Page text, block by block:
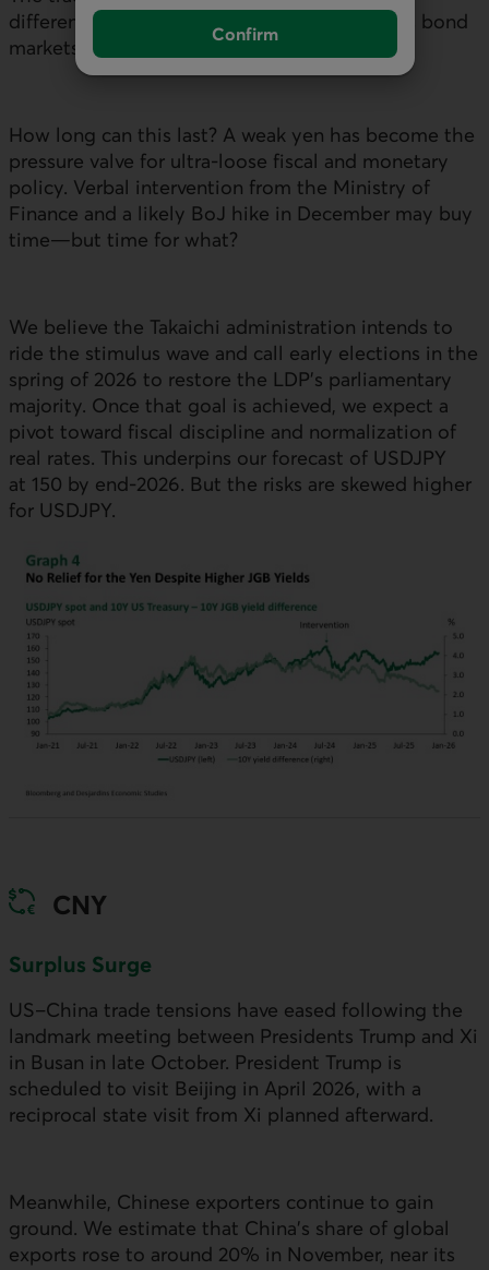
Confirm
differentials and
USDJPY
has broken down as bond
markets react to aggressive fiscal spending.
How long can this last? A weak yen has become the
pressure valve for ultra-loose fiscal and monetary
policy. Verbal intervention from the Ministry of
Finance and a likely BoJ hike in December may buy
time—but time for what?
We believe the Takaichi administration intends to
ride the stimulus wave and call early elections in the
spring of 2026 to restore the LDP’s parliamentary
majority. Once that goal is achieved, we expect a
pivot toward fiscal discipline and normalization of
real rates. This underpins our forecast of USDJPY
at 150 by end‑2026. But the risks are skewed higher
for USDJPY.
CNY
Surplus Surge
US–China trade tensions have eased following the
landmark meeting between Presidents Trump and Xi
in Busan in late October. President Trump is
scheduled to visit Beijing in April 2026, with a
reciprocal state visit from Xi planned afterward.
Meanwhile, Chinese exporters continue to gain
ground. We estimate that China’s share of global
exports rose to around 20% in November, near its